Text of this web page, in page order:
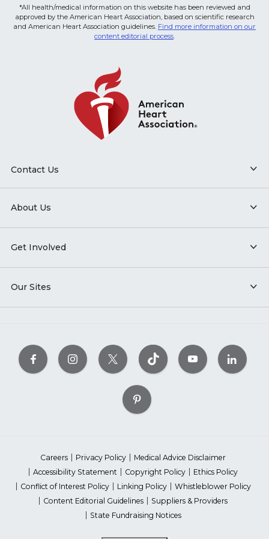
*All health/medical information on this website has been reviewed and
approved by the American Heart Association, based on scientific research
and American Heart Association guidelines. Find more information on our
content editorial process.
Contact Us
About Us
Get Involved
Our Sites
Careers Privacy Policy
Medical Advice Disclaimer
Accessibility Statement
Copyright Policy
Ethics Policy
Conflict of Interest Policy
Linking Policy
Whistleblower Policy
Content Editorial Guidelines
Suppliers & Providers
State Fundraising Notices